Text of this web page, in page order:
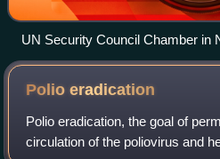
UN Security Council Chamber in
Polioeradication
Polio eradication, the goal of
circulation of the poliovirus and